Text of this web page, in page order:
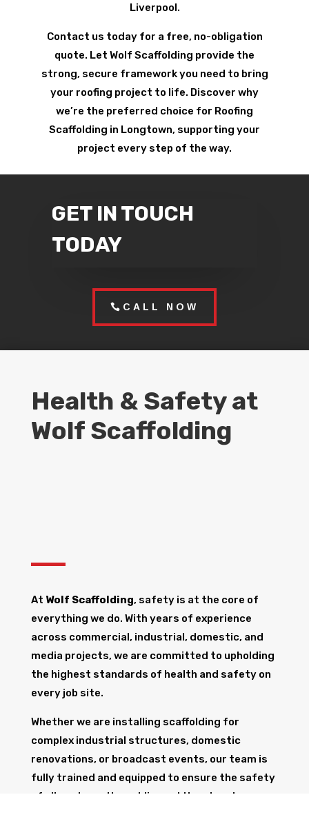
Liverpool.
Contact us today for a free, no-obligation
quote. Let Wolf Scaffolding provide the
strong, secure framework you need to bring
your roofing project to life. Discover why
we’re the preferred choice for Roofing
Scaffolding in Longtown, supporting your
project every step of the way.
GET IN TOUCH
TODAY
CALL NOW
Health & Safety at
Wolf Scaffolding
At Wolf Scaffolding, safety is at the core of
everything we do. With years of experience
across commercial, industrial, domestic, and
media projects, we are committed to upholding
the highest standards of health and safety on
every job site.
Whether we are installing scaffolding for
complex industrial structures, domestic
renovations, or broadcast events, our team is
fully trained and equipped to ensure the safety
of all workers, the public, and the structure